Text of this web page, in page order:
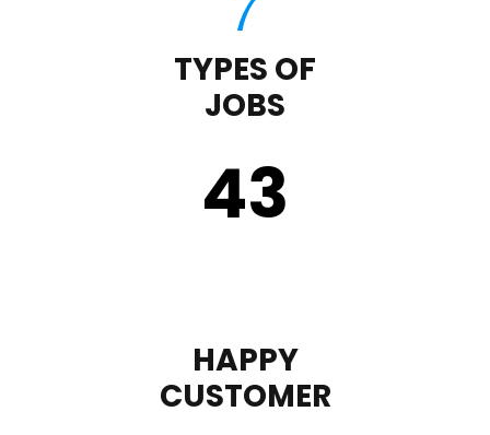
TYPES OF
JOBS
43
HAPPY
CUSTOMER